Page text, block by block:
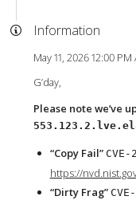
Information
May 11, 2026 12:00 PM
G’day,
Please note we’ve
“Copy Fail” CVE-
https://
“Dirty Frag”